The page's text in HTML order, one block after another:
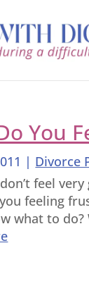
You
| Divorce
feel
feeling
what to